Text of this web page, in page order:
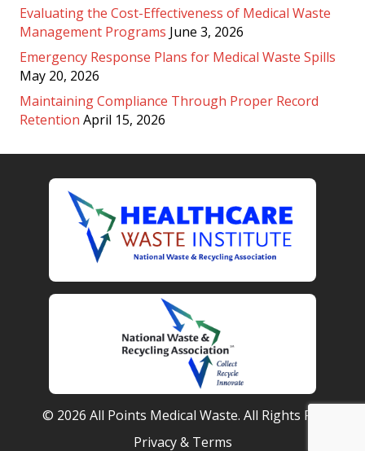
Evaluating the Cost-Effectiveness of Medical Waste
Management Programs June 3, 2026
Emergency Response Plans for Medical Waste Spills
May 20, 2026
Maintaining Compliance Through Proper Record
Retention April 15, 2026
© 2026 All Points Medical Waste. All Rights Reserved.
Privacy & Terms